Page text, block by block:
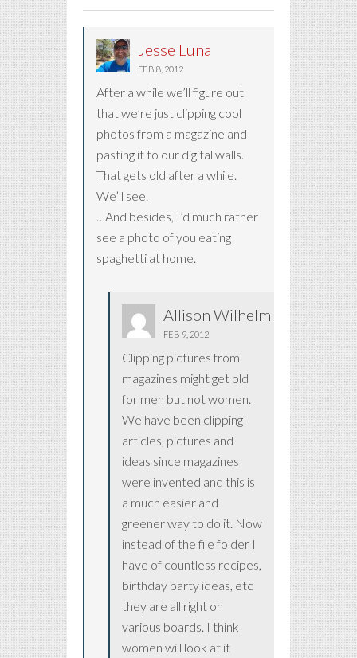
Jesse Luna
FEB 8, 2012
After a while we’ll figure out
that we’re just clipping cool
photos from a magazine and
pasting it to our digital walls.
That gets old after a while.
We’ll see.
…And besides, I’d much rather
see a photo of you eating
spaghetti at home.
Allison Wilhelm
FEB 9, 2012
Clipping pictures from
magazines might get old
for men but not women.
We have been clipping
articles, pictures and
ideas since magazines
were invented and this is
a much easier and
greener way to do it. Now
instead of the file folder I
have of countless recipes,
birthday party ideas, etc
they are all right on
various boards. I think
women will look at it